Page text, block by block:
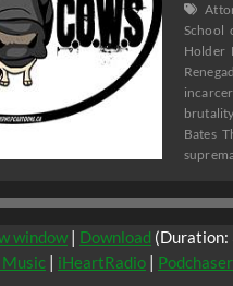
School
Holder
brutality
Bates
window | Download
Music | iHeartRadio | Podchaser